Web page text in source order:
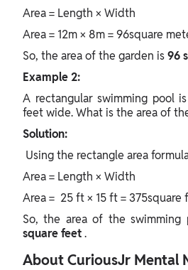
Area = Length × Width
Area = 12m × 8m = 96square
So, the area of the garden is96
Example 2:
A rectangular swimming pool
feet wide. What is the area of
Solution:
Using the rectangle area
Area = Length × Width
Area = 25 ft × 15 ft = 375square
So, the area of the swimming
square feet.
About CuriousJr Mental